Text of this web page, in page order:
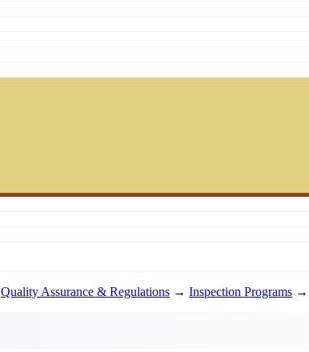
Quality Assurance & Regulations → Inspection Programs →